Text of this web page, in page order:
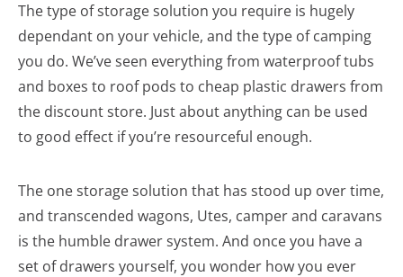
The type of storage solution you require is hugely
dependant on your vehicle, and the type of camping
you do. We’ve seen everything from waterproof tubs
and boxes to roof pods to cheap plastic drawers from
the discount store. Just about anything can be used
to good effect if you’re resourceful enough.
The one storage solution that has stood up over time,
and transcended wagons, Utes, camper and caravans
is the humble drawer system. And once you have a
set of drawers yourself, you wonder how you ever